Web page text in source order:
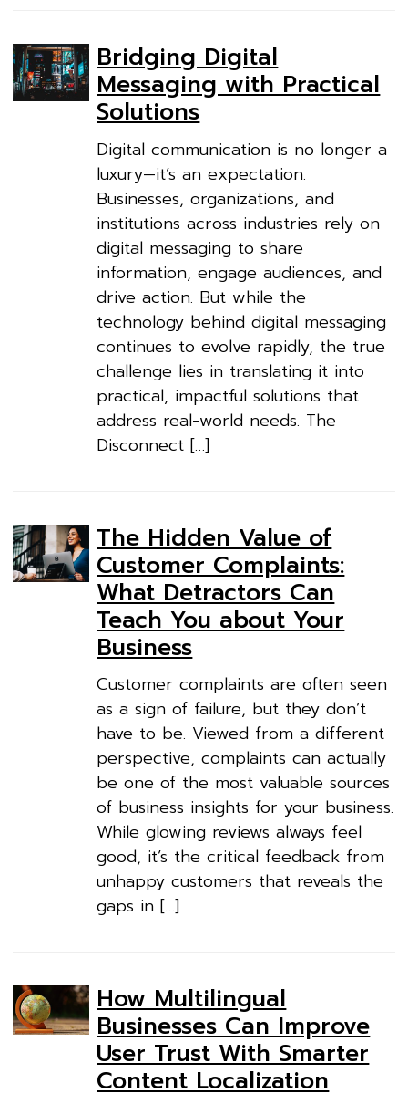
Bridging Digital
Messaging with Practical
Solutions
Digital communication is no longer a
luxury—it’s an expectation.
Businesses, organizations, and
institutions across industries rely on
digital messaging to share
information, engage audiences, and
drive action. But while the
technology behind digital messaging
continues to evolve rapidly, the true
challenge lies in translating it into
practical, impactful solutions that
address real-world needs. The
Disconnect […]
The Hidden Value of
Customer Complaints:
What Detractors Can
Teach You about Your
Business
Customer complaints are often seen
as a sign of failure, but they don’t
have to be. Viewed from a different
perspective, complaints can actually
be one of the most valuable sources
of business insights for your business.
While glowing reviews always feel
good, it’s the critical feedback from
unhappy customers that reveals the
gaps in […]
How Multilingual
Businesses Can Improve
User Trust With Smarter
Content Localization